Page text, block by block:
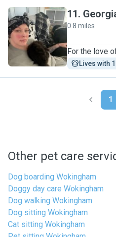
G
11.
0.8 miles
For the love
Lives with
1
Other pet care
Dog boarding Wokingham
Doggy day care Wokingham
Dog walking Wokingham
Dog sitting Wokingham
Cat sitting Wokingham